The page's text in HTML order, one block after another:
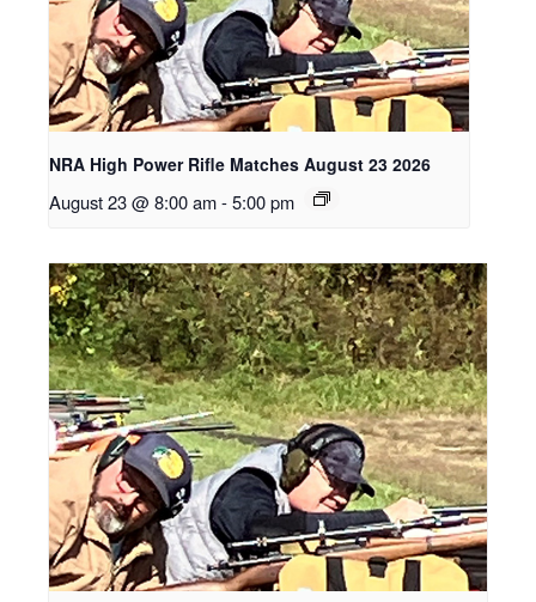
NRA High Power Rifle Matches August 23 2026
August 23 @ 8:00 am-5:00 pm